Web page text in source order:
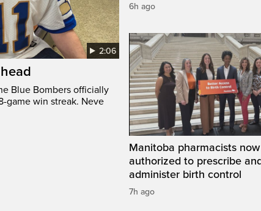
2:06
Blue Bombers officially
game win streak. Neve
6h ago
Manitoba pharmacists now
authorized to prescribe
administer birth control
7h ago